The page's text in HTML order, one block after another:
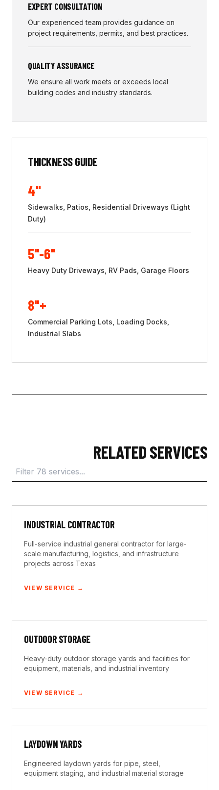
EXPERT CONSULTATION
Our experienced team provides guidance on
project requirements, permits, and best practices.
QUALITY ASSURANCE
We ensure all work meets or exceeds local
building codes and industry standards.
THICKNESS GUIDE
4"
Sidewalks, Patios, Residential Driveways (Light
Duty)
5"-6"
Heavy Duty Driveways, RV Pads, Garage Floors
8"+
Commercial Parking Lots, Loading Docks,
Industrial Slabs
RELATED SERVICES
INDUSTRIAL CONTRACTOR
Full-service industrial general contractor for large-
scale manufacturing, logistics, and infrastructure
projects across Texas
VIEW SERVICE →
OUTDOOR STORAGE
Heavy-duty outdoor storage yards and facilities for
equipment, materials, and industrial inventory
VIEW SERVICE →
LAYDOWN YARDS
Engineered laydown yards for pipe, steel,
equipment staging, and industrial material storage